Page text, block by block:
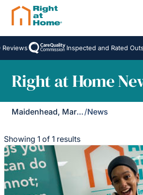
Inspected and Rated
Right at Home
Maidenhead, Marlow & Henley /News
Showing 1 of 1 results